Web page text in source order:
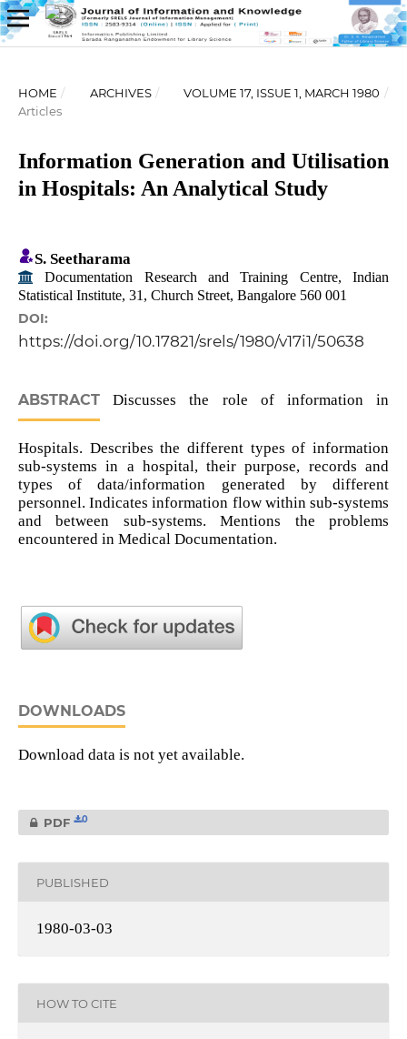
HOME / ARCHIVES / VOLUME 17, ISSUE 1, MARCH 1980 /
Articles
Information Generation and Utilisation
in Hospitals: An Analytical Study
S. Seetharama
Documentation Research and Training Centre, Indian
Statistical Institute, 31, Church Street, Bangalore 560 001
DOI:
https://doi.org/10.17821/srels/1980/v17i1/50638
ABSTRACTDiscusses the role of information in
Hospitals. Describes the different types of information
sub-systems in a hospital, their purpose, records and
types of data/information generated by different
personnel. Indicates information flow within sub-systems
and between sub-systems. Mentions the problems
encountered in Medical Documentation.
DOWNLOADS
Download data is not yet available.
PDF 0
PUBLISHED
1980-03-03
HOW TO CITE